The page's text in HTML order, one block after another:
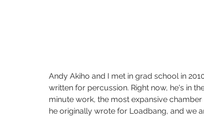
Andy Akiho and I met in grad school in
written for percussion. Right now, he's in
minute work, the most expansive
he originally wrote for Loadbang, and we